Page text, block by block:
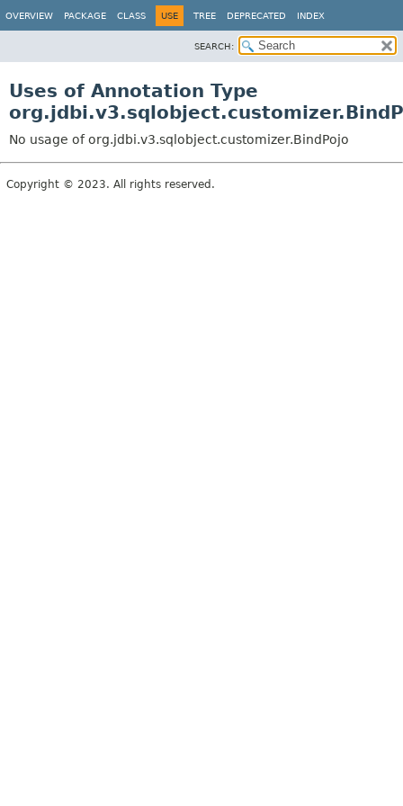
OVERVIEW PACKAGE CLASS USE TREE DEPRECATED INDEX
SEARCH:
Uses of Annotation Type
No usage of org.jdbi.v3.sqlobject.customizer.BindPojo
Copyright © 2023. All rights reserved.